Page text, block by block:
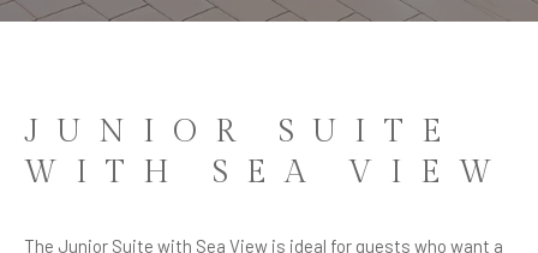
MORE SPACE FOR AN EXCLUSIVE STAY
JUNIOR SUITE
WITH SEA VIEW
The Junior Suite with Sea View is ideal for guests who want a